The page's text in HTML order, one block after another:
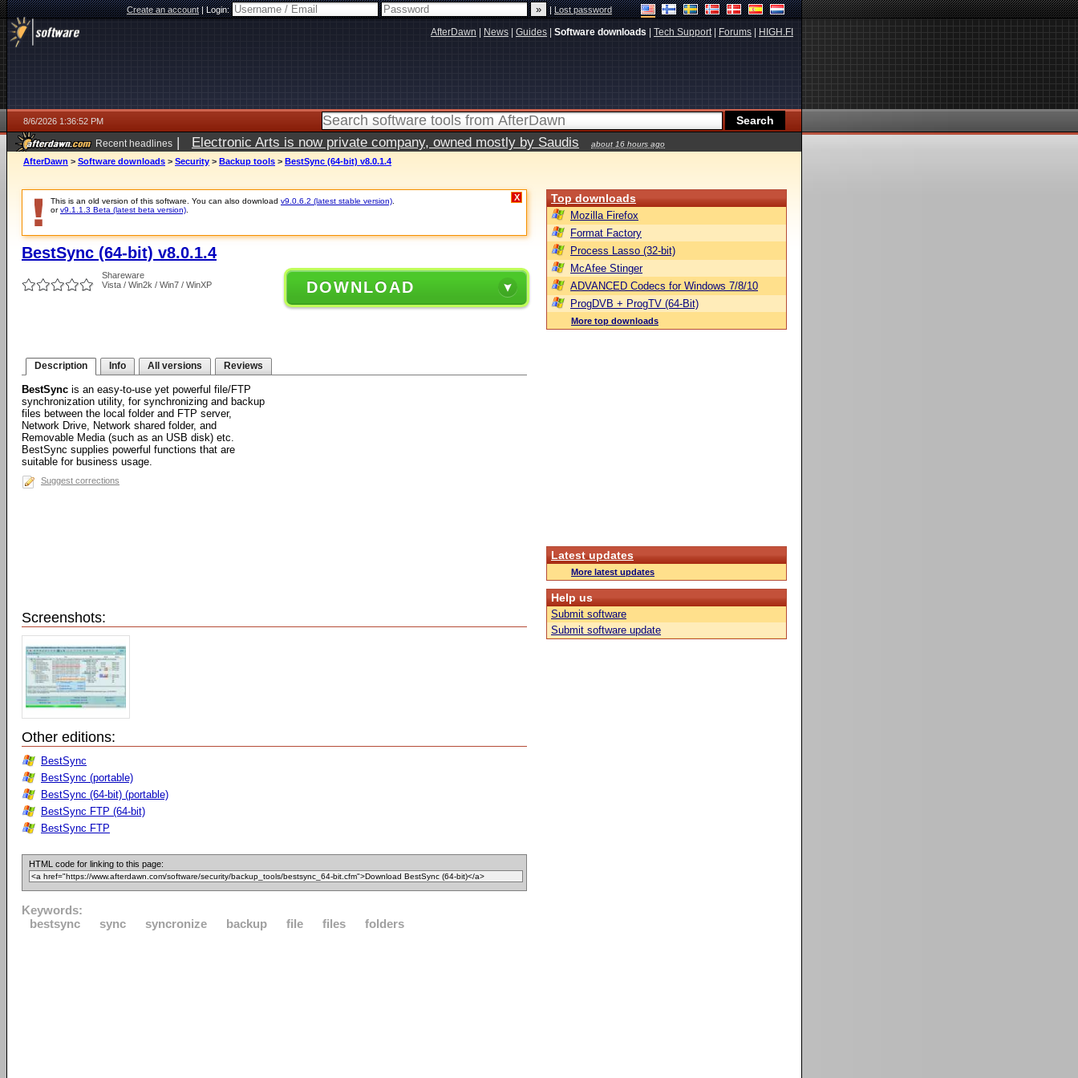
Create an account|Login: |Lost password
AfterDawn News Guides Software downloads Tech Support| Forums HIGH.FI
8/6/2026 1:36:52 PM
Recent headlines | Electronic Arts is now private company, owned mostly by Saudis about 16 hours ago
AfterDawn > Software downloads > Security > Backup tools > BestSync (64-bit) v8.0.1.4
This is an old version of this software. You can also download v9.0.6.2 (latest stable version)
orv9.1.1.3 Beta (latest beta version)
X
BestSync (64-bit) v8.0.1.4
Shareware
Vista / Win2k / Win7 / WinXP
DOWNLOAD
Description Info All versions Reviews
BestSync is an easy-to-use yet powerful file/FTP
synchronization utility, for synchronizing and backup
files between the local folder and FTP server,
Network Drive, Network shared folder, and
Removable Media (such as an USB disk) etc.
BestSync supplies powerful functions that are
suitable for business usage.
Suggest corrections
Screenshots:
Other editions:
BestSync
BestSync (portable)
BestSync (64-bit) (portable)
BestSync FTP (64-bit)
BestSync FTP
HTML code for linking to this page:
Keywords:
bestsync
sync syncronize backup file files folders
Top downloads
Mozilla Firefox
Format Factory
Process Lasso (32-bit)
McAfee Stinger
ADVANCED Codecs for Windows 7/8/10
ProgDVB + ProgTV (64-Bit)
More top downloads
Latest updates
More latest updates
Help us
Submit software
Submit software update